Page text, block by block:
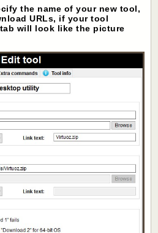
the name of your new tool,
URLs, if your tool
will look like the picture